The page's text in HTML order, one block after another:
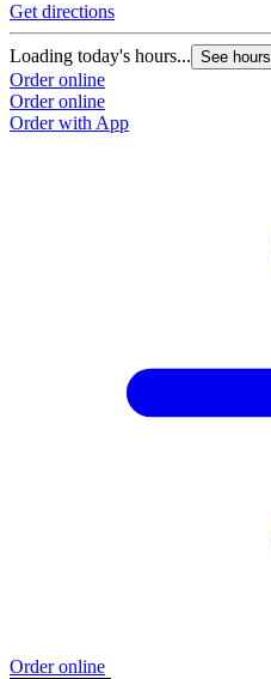
Get directions
Loading today's hours... See hours
Order online
Order online
Order with App
Order online